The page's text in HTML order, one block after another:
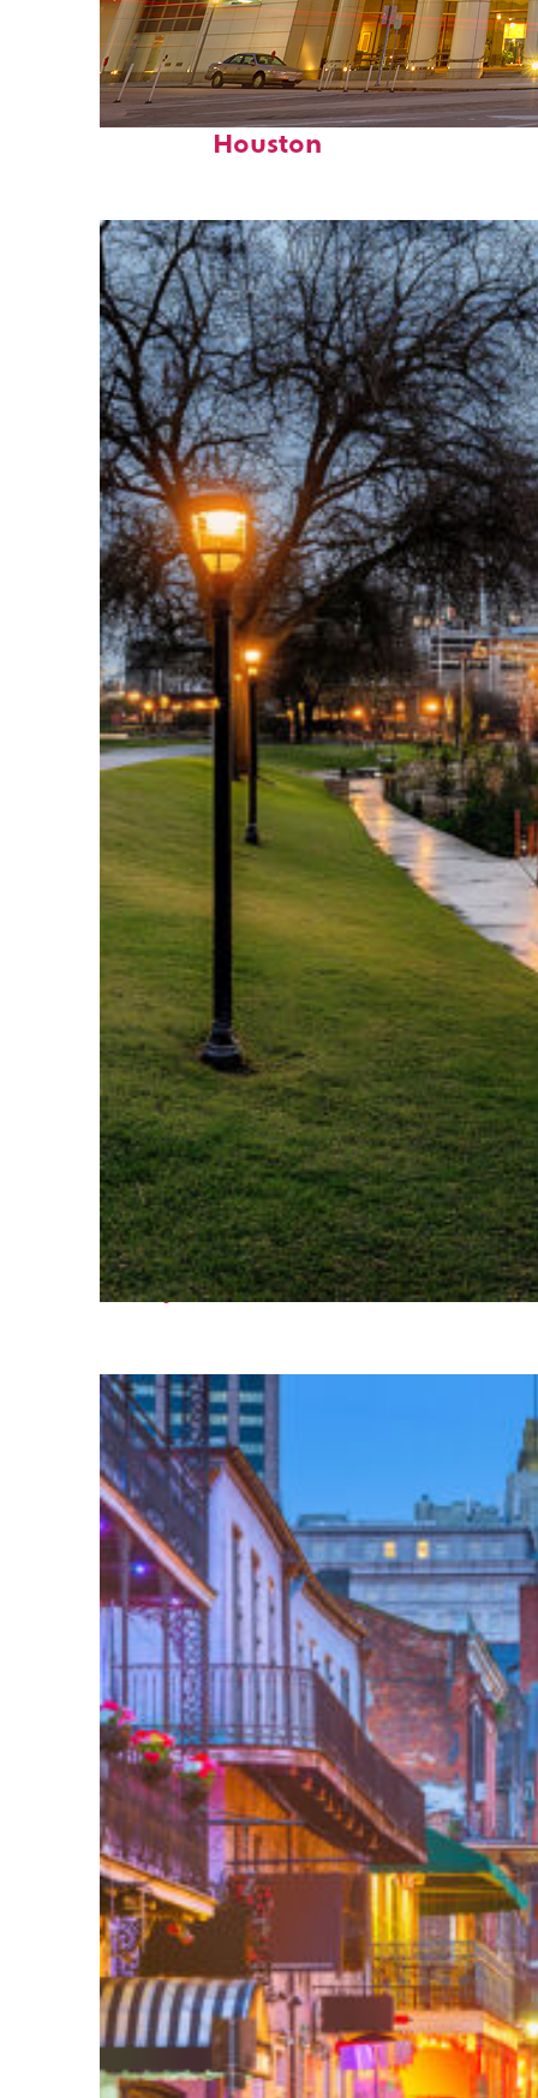
Perfect weekend in
Houston
Fun facts about Houston